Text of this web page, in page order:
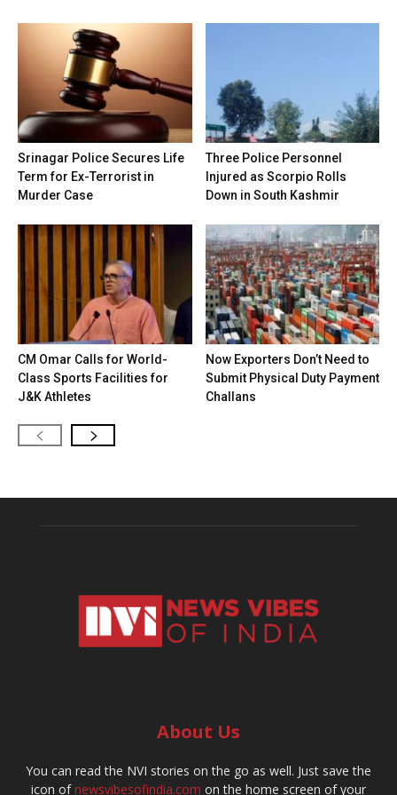
Srinagar Police Secures Life
Term for Ex-Terrorist in
Murder Case
Three Police Personnel
Injured as Scorpio Rolls
Down in South Kashmir
CM Omar Calls for World-
Class Sports Facilities for
J&K Athletes
Now Exporters Don’t Need to
Submit Physical Duty Payment
Challans
About Us
You can read the NVI stories on the go as well. Just save the
icon ofnewsvibesofindia.com on the home screen of your